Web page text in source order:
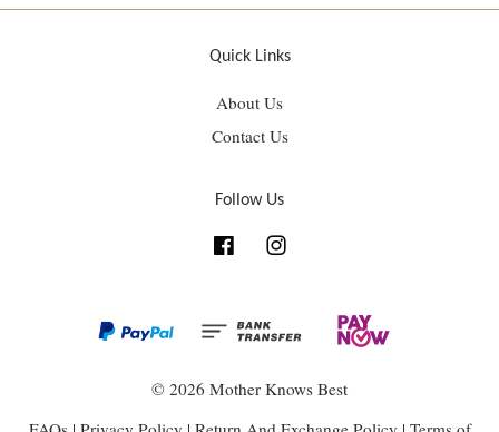
Quick Links
About Us
Contact Us
Follow Us
Facebook
© 2026 Mother Knows Best